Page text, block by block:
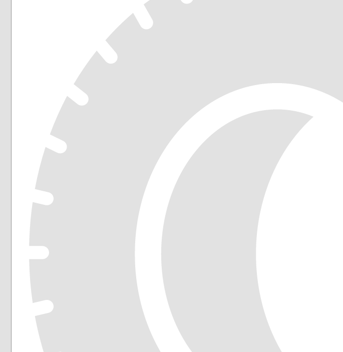
225/50R18
225/55R17
225/55R18
225/55R19
225/60R16
225/60R17
225/60R18
225/65R16
235/45R17
235/45R18
235/55R19
235/55R20
235/65R18
245/40R18
245/45R19
245/50R20